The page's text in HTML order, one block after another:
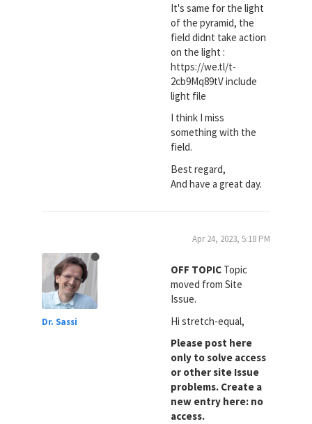
It's same for the light
of the pyramid, the
field didnt take action
on the light :
https://we.tl/t-
2cb9Mq89tV include
light file
I think I miss
something with the
field.
Best regard,
And have a great day.
Dr. Sassi
Apr 24, 2023, 5:18 PM
OFF TOPICTopic
moved from Site
Issue.
Hi stretch-equal,
Please post here
only to solve access
or other site Issue
problems. Create a
new entry here: no
access.